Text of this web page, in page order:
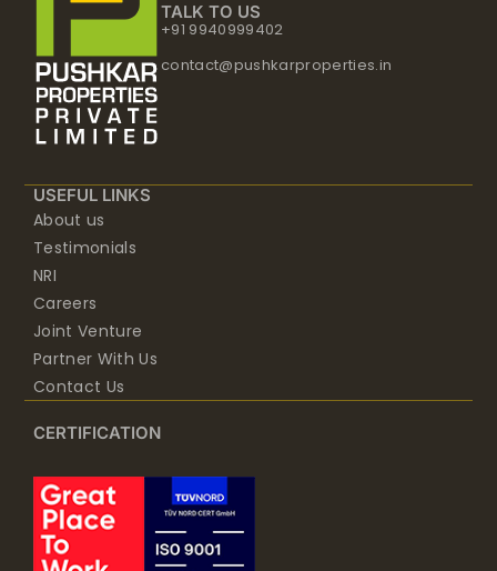
TALK TO US
+91 9940999402
contact@pushkarproperties.in
USEFUL LINKS
About us
Testimonials
NRI
Careers
Joint Venture
Partner With Us
Contact Us
CERTIFICATION